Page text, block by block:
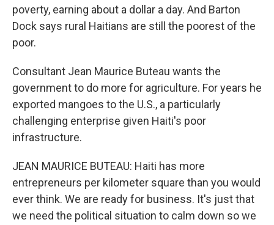
poverty, earning about a dollar a day. And Barton
Dock says rural Haitians are still the poorest of the
poor.
Consultant Jean Maurice Buteau wants the
government to do more for agriculture. For years he
exported mangoes to the U.S., a particularly
challenging enterprise given Haiti's poor
infrastructure.
JEAN MAURICE BUTEAU: Haiti has more
entrepreneurs per kilometer square than you would
ever think. We are ready for business. It's just that
we need the political situation to calm down so we